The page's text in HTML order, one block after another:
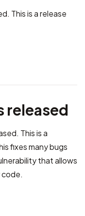
This is a release
released
This is a
fixes many bugs
that allows